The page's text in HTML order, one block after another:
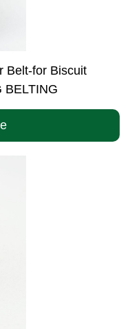
Belt-for Biscuit
BELTING